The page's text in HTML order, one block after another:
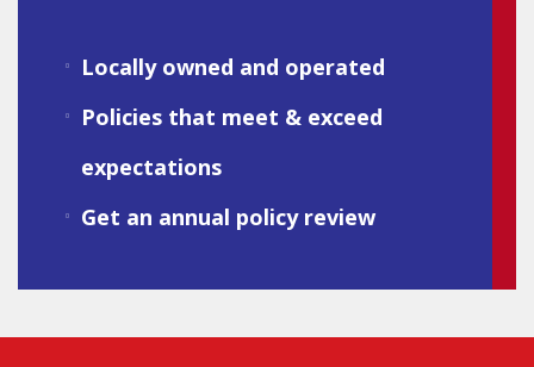
Locally owned and operated
Policies that meet & exceed
expectations
Get an annual policy review